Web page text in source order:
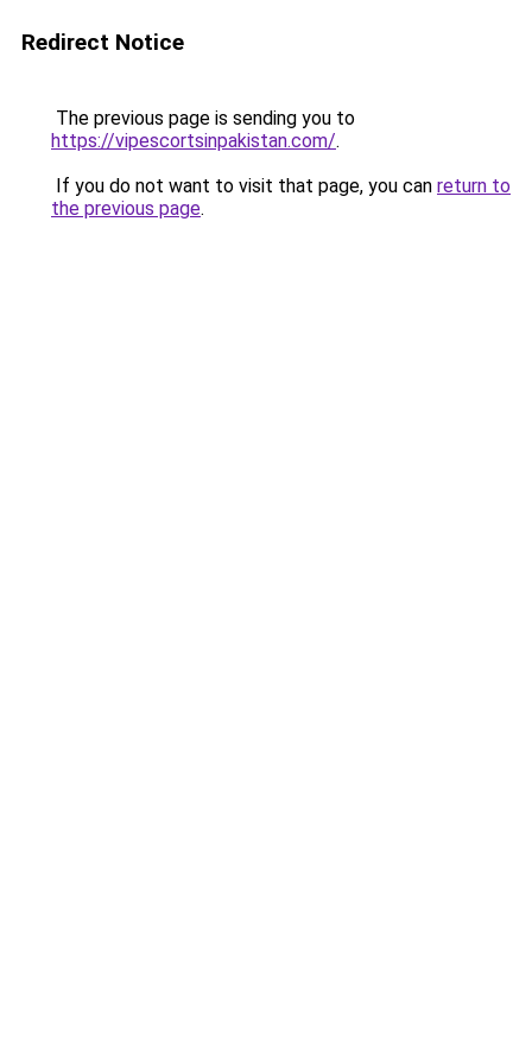
Redirect Notice
The previous page is sending you to
https://vipescortsinpakistan.com/.
If you do not want to visit that page, you can return to
the previous page.